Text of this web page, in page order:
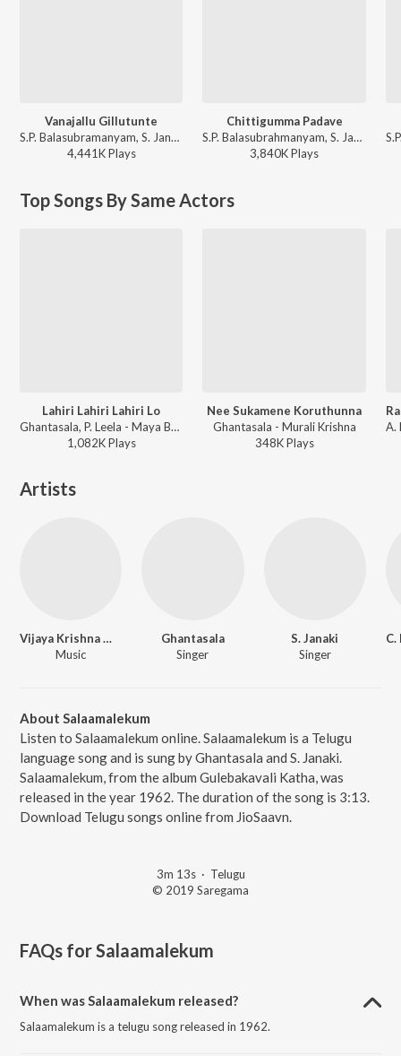
Vanajallu Gillutunte
S.P. Balasubramanyam, S. Janaki, Raj Koti - Yamudiki Mogudu
4,441KPlays
Chittigumma Padave
S.P. Balasubrahmanyam, S. Janaki - Tholi Muddu
3,840KPlays
Top Songs By Same Actors
Lahiri Lahiri Lahiri Lo
Ghantasala, P. Leela - Maya Bazaar
1,082KPlays
Nee Sukamene Koruthunna
Ghantasala - Murali Krishna
348KPlays
Artists
Vijaya Krishna Murthy
Music
Ghantasala
Singer
S. Janaki
Singer
About Salaamalekum
Listen to Salaamalekum online. Salaamalekum is a Telugu
language song and is sung by Ghantasala and S. Janaki.
Salaamalekum, from the album Gulebakavali Katha, was
released in the year 1962. The duration of the song is 3:13.
Download Telugu songs online from JioSaavn.
3m 13s· Telugu
© 2019 Saregama
FAQs forSalaamalekum
When was Salaamalekum released?
Salaamalekum is a telugu song released in 1962.